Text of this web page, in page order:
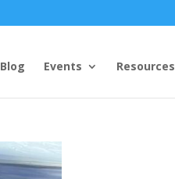
Blog Events Resources